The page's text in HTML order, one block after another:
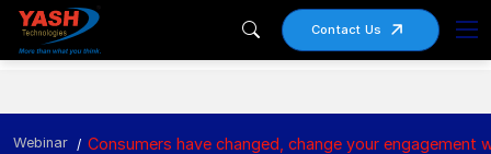
Contact Us
Webinar Consumers have changed, change your